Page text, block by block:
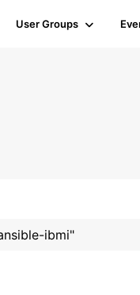
User Groups
ibmi"